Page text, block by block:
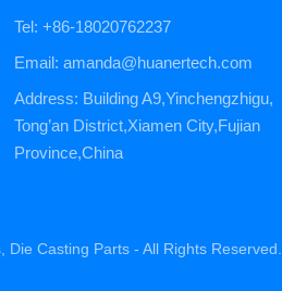
Tel: +86-18020762237
Email: amanda@huanertech.com
Address: Building A9,Yinchengzhigu,
Tong’an District,Xiamen City,Fujian
Province,China
Die Casting Parts - All Rights Reserved.